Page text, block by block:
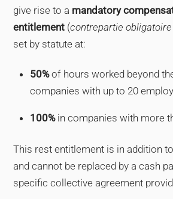
give rise to a mandatory
entitlement (contrepartie
set by statute at:
50%of hours worked beyond
companies with up to 20
100%in companies with more
This rest entitlement is in addition
and cannot be replaced by a cash
specific collective agreement